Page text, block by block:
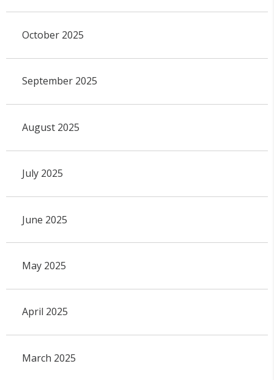
October 2025
September 2025
August 2025
July 2025
June 2025
May 2025
April 2025
March 2025